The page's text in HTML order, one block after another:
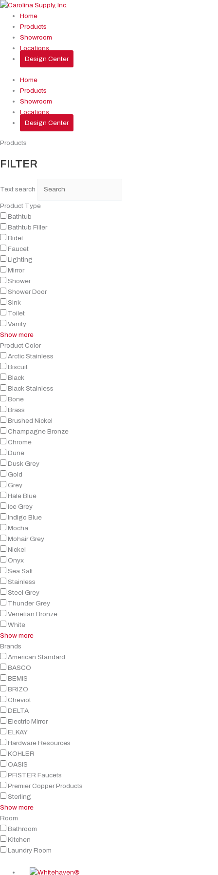
Skip
content
Home
Products
Showroom
Locations
Design Center
Home
Products
Showroom
Locations
Design Center
Products
FILTER
Text search
Product Type
Bathtub
Bathtub Filler
Bidet
Faucet
Lighting
Mirror
Shower
Shower Door
Sink
Toilet
Vanity
Show more
Product Color
Arctic Stainless
Biscuit
Black
Black Stainless
Bone
Brass
Brushed Nickel
Champagne Bronze
Chrome
Dune
Dusk Grey
Gold
Grey
Hale Blue
Ice Grey
Indigo Blue
Mocha
Mohair Grey
Nickel
Onyx
Sea Salt
Stainless
Steel Grey
Thunder Grey
Venetian Bronze
White
Show more
Brands
American Standard
BASCO
BEMIS
BRIZO
Cheviot
DELTA
Electric Mirror
ELKAY
Hardware Resources
KOHLER
OASIS
PFISTER Faucets
Premier Copper Products
Sterling
Show more
Room
Bathroom
Kitchen
Laundry Room